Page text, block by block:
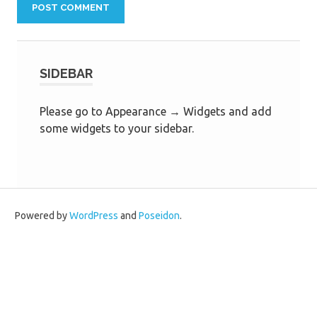
SIDEBAR
Please go to Appearance → Widgets and add
some widgets to your sidebar.
Powered byWordPress and Poseidon.